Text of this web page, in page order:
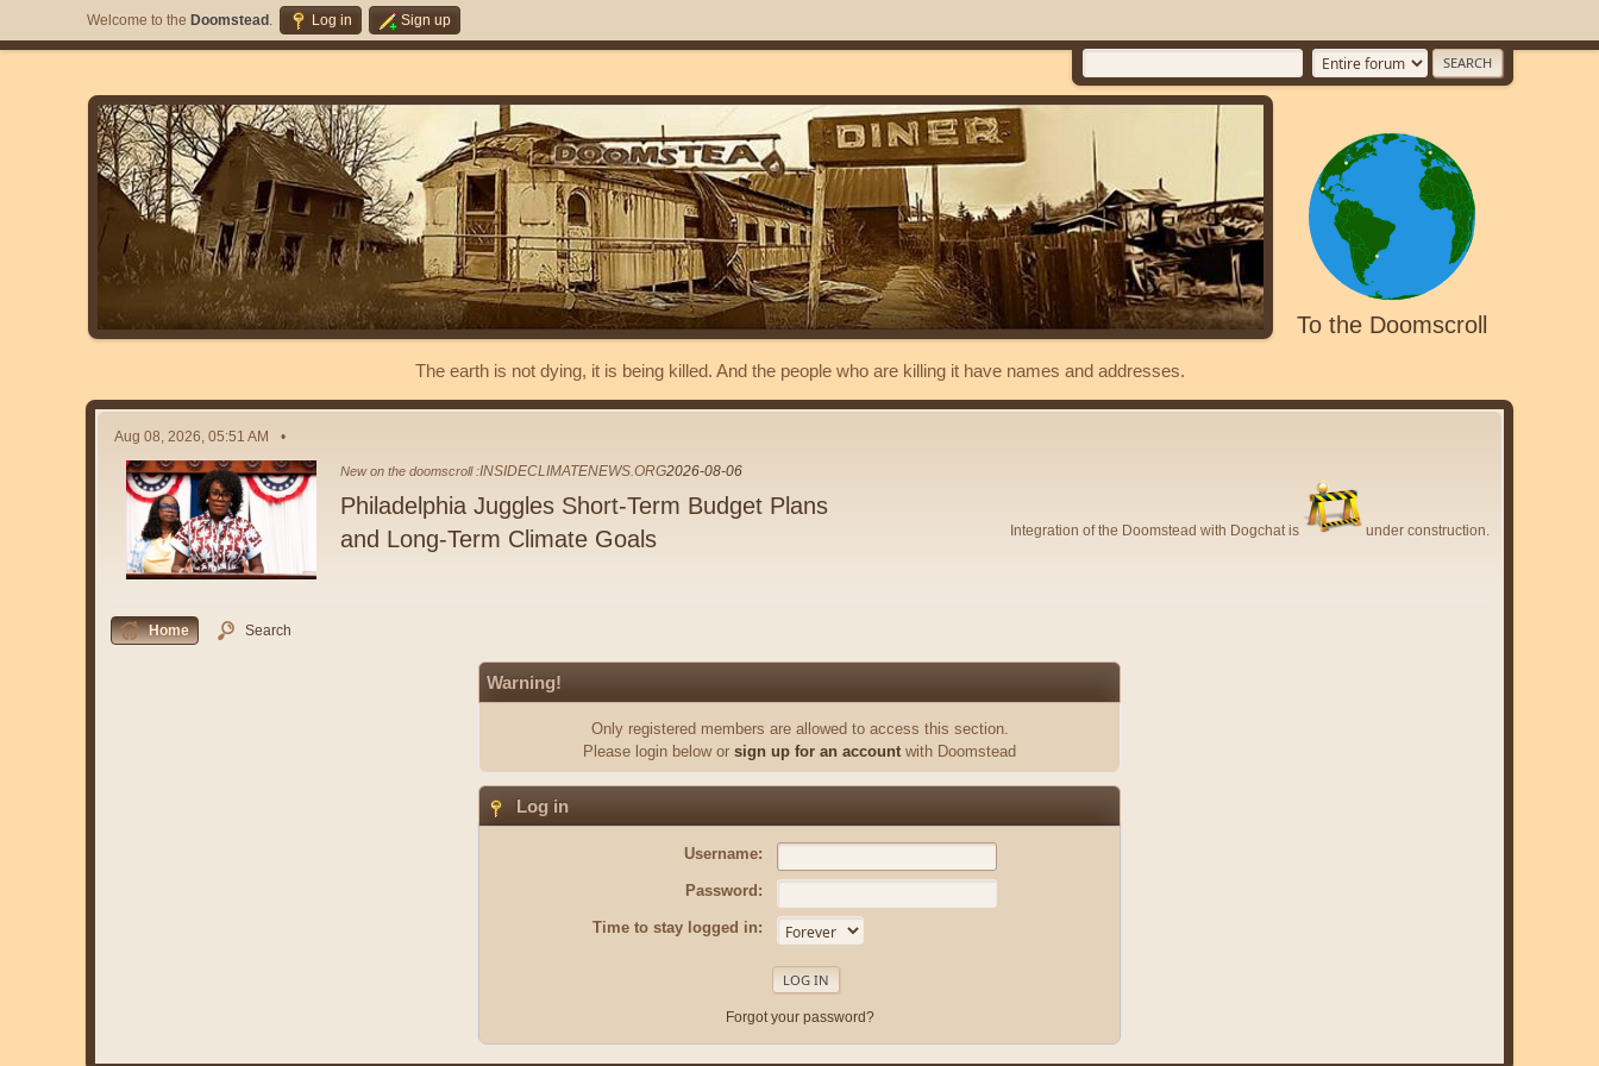
Welcome to the Doomstead . Log in Sign up
To the Doomscroll
The earth is not dying, it is being killed. And the people who are killing it have names and addresses.
Aug 08, 2026, 05:51 AM
New on the doomscroll :INSIDECLIMATENEWS.ORG2026-08-06
Philadelphia Juggles Short-Term Budget Plans
and Long-Term Climate Goals
Integration of the Doomstead with Dogchat is under construction.
Home Search
Warning!
Only registered members are allowed to access this section.
Please login below or sign up for an account with Doomstead
Log in
Username:
Password:
Time to stay logged in:
Forgot your password?